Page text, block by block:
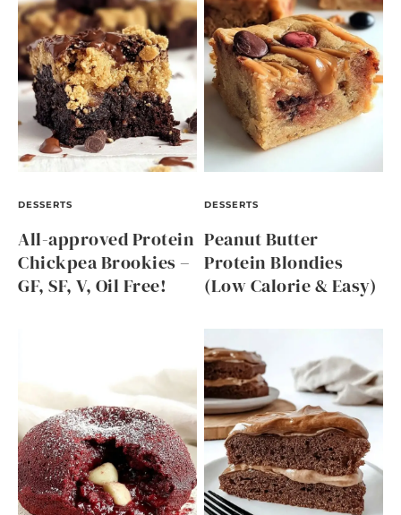
DESSERTS
All-approved Protein
Chickpea Brookies –
GF, SF, V, Oil Free!
DESSERTS
Peanut Butter
Protein Blondies
(Low Calorie & Easy)